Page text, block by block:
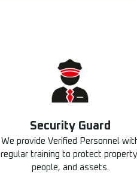
Security Guard​
We provide Verified Personnel
regular training to protect
people, and assets.